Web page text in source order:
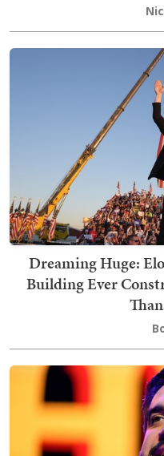
Dreaming Huge:
Building Ever